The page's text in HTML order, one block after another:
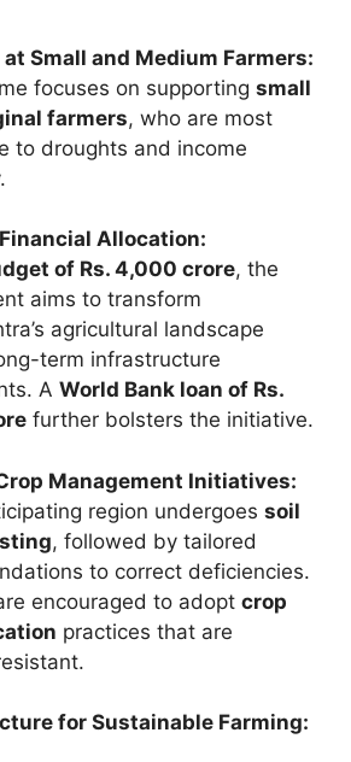
Small and Medium Farmers:
focuses on supporting small
farmers, who are most
to droughts and income
Allocation:
of Rs. 4,000 crore, the
aims to transform
agricultural landscape
term infrastructure
A World Bank loan of Rs.
further bolsters the initiative.
Management Initiatives:
region undergoes soil
, followed by tailored
to correct deficiencies.
encouraged to adopt crop
practices that are
for Sustainable Farming: